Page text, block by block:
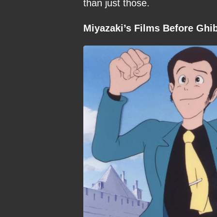
than just those.
Miyazaki’s Films Before